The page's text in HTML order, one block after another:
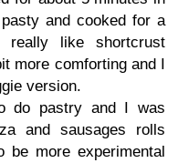
and cooked for a
like shortcrust
more comforting and I
version.
do pastry and I was
and sausages rolls
more experimental